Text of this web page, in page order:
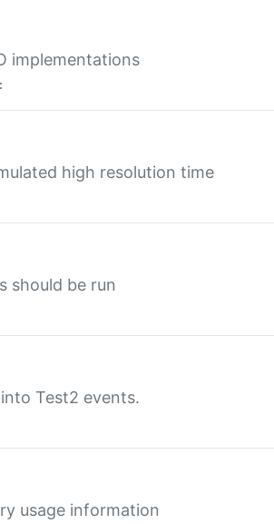
implementations
high resolution time
should be run
Test2 events.
usage information